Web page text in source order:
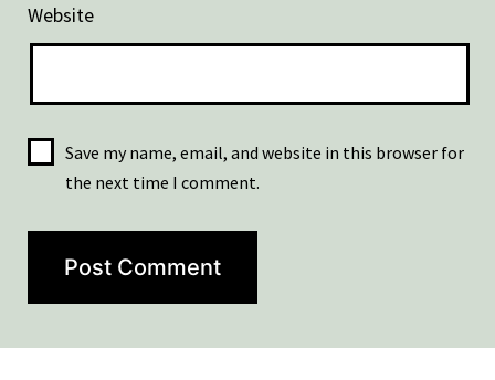
Website
Save my name, email, and website in this browser for
the next time I comment.